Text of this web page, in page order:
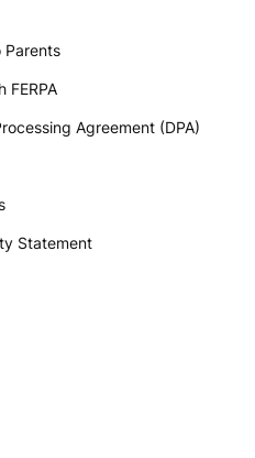
Parents
FERPA
Agreement (DPA)
Statement